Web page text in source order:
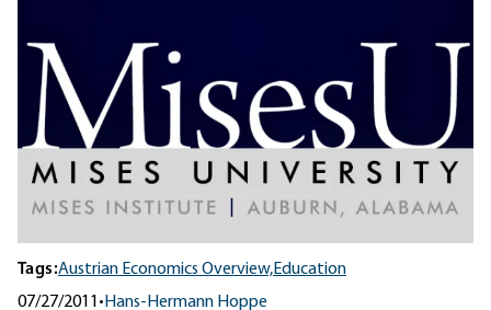
Tags:Austrian Economics Overview,Education
07/27/2011 • Hans-Hermann Hoppe